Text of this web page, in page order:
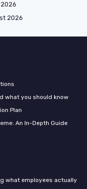
2026
what you should know
Plan
An In-Depth Guide
what employees actually